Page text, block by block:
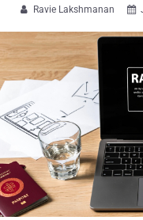
 Ravie Lakshmanan 